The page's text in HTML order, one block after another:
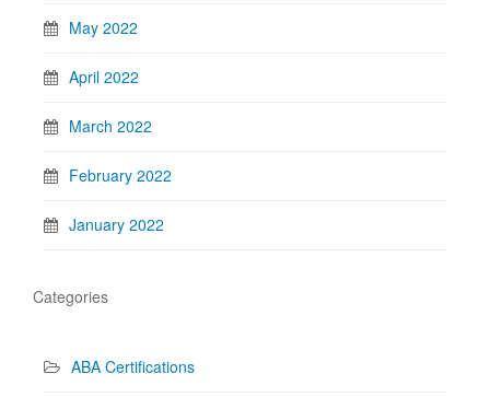
May 2022
April 2022
March 2022
February 2022
January 2022
Categories
ABA Certifications